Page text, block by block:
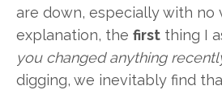
are down, especially with no
explanation, the first thing I
you changed anything
digging, we inevitably find